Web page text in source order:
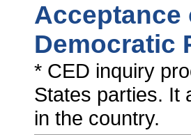
Democratic
* CED inquiry
States parties. It
in the country.